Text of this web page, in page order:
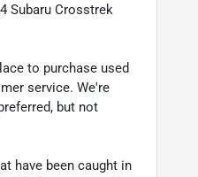
Subaru Crosstrek
to purchase used
service. We're
but not
have been caught in